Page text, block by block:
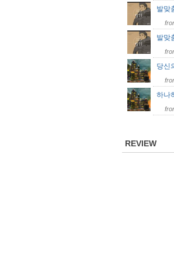
발
발맞
당신
하나
REVIEW